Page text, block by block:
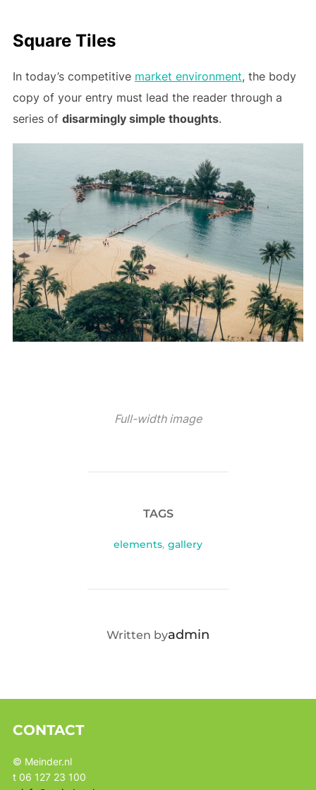
Square Tiles
In today’s competitive market environment, the body
copy of your entry must lead the reader through a
series of disarmingly simple thoughts.
Full-width image
TAGS
elements, gallery
POST AUTHOR
Written byadmin
CONTACT
© Meinder.nl
t 06 127 23 100